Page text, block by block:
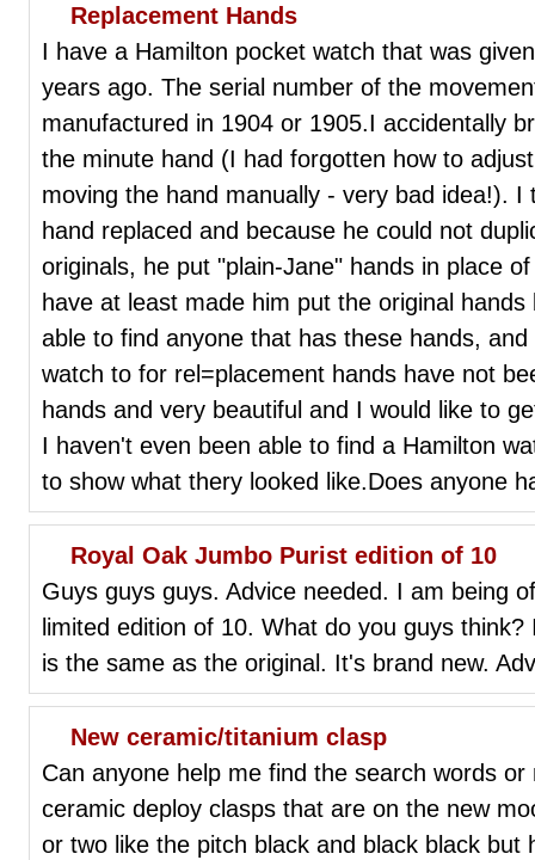
Replacement Hands
I have a Hamilton pocket watch that was
years ago. The serial number of the
manufactured in 1904 or 1905.I accidentally
the minute hand (I had forgotten how to
moving the hand manually - very bad idea!).
hand replaced and because he could not
originals, he put "plain-Jane" hands in place
have at least made him put the original
able to find anyone that has these hands,
watch to for rel=placement hands have not
hands and very beautiful and I would like to
I haven't even been able to find a Hamilton
to show what thery looked like.Does anyone
Royal Oak Jumbo Purist edition of 10
Guys guys guys. Advice needed. I am being
limited edition of 10. What do you guys
is the same as the original. It's brand new.
New ceramic/titanium clasp
Can anyone help me find the search words
ceramic deploy clasps that are on the new
or two like the pitch black and black black but